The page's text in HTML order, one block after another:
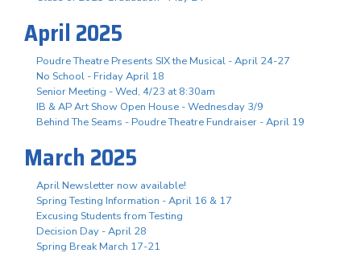
April 2025
Poudre Theatre Presents SIX the Musical - April 24-27
No School - Friday April 18
Senior Meeting - Wed, 4/23 at 8:30am
IB & AP Art Show Open House - Wednesday 3/9
Behind The Seams - Poudre Theatre Fundraiser - April 19
March 2025
April Newsletter now available!
Spring Testing Information - April 16 & 17
Excusing Students from Testing
Decision Day - April 28
Spring Break March 17-21